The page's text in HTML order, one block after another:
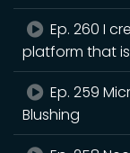
Ep. 260 I
platform that
Ep. 259
Blushing